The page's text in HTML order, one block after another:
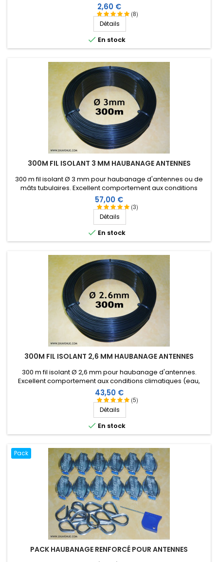
(8)
Prix
2,60 €
Détails
 En stock
300M FIL ISOLANT 3 MM HAUBANAGE ANTENNES
(3)
300 m fil isolant Ø 3 mm pour haubanage d'antennes ou de
mâts tubulaires. Excellent comportement aux conditions
climatiques (eau, soleil, gel), résistance à la rupture élevée,
très bonne isolation HF, longévité de plus de 25 ans !
Prix
57,00 €
Détails
 En stock
300M FIL ISOLANT 2,6 MM HAUBANAGE ANTENNES
(5)
300 m fil isolant Ø 2,6 mm pour haubanage d'antennes.
Excellent comportement aux conditions climatiques (eau,
soleil, gel), résistance à la rupture élevée, très bonne
isolation HF, longévité de plus de 25 ans !
Prix
43,50 €
Détails
 En stock
Pack
PACK HAUBANAGE RENFORCÉ POUR ANTENNES